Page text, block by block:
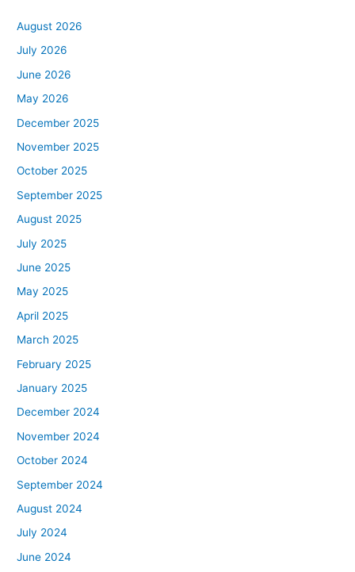
August 2026
July 2026
June 2026
May 2026
December 2025
November 2025
October 2025
September 2025
August 2025
July 2025
June 2025
May 2025
April 2025
March 2025
February 2025
January 2025
December 2024
November 2024
October 2024
September 2024
August 2024
July 2024
June 2024